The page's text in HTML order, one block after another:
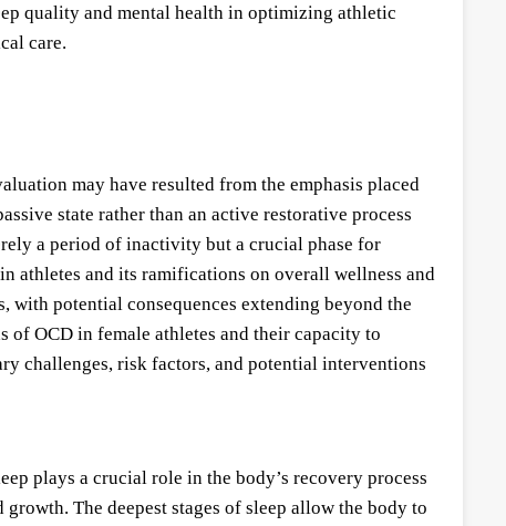
quality and mental health in optimizing athletic
care.
may have resulted from the emphasis placed
state rather than an active restorative process
a period of inactivity but a crucial phase for
athletes and its ramifications on overall wellness and
with potential consequences extending beyond the
of OCD in female athletes and their capacity to
challenges, risk factors, and potential interventions
plays a crucial role in the body’s recovery process
The deepest stages of sleep allow the body to